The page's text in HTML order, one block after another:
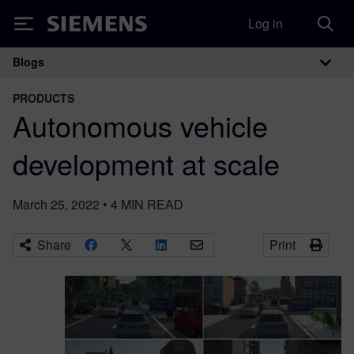
Siemens Log in
Main Navigation
Blogs
PRODUCTS
Autonomous vehicle
development at scale
March 25, 2022 • 4 MIN READ
Share Print